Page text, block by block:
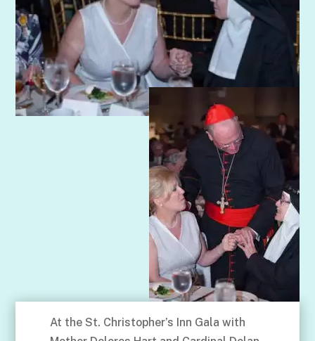
At the St. Christopher’s Inn Gala with